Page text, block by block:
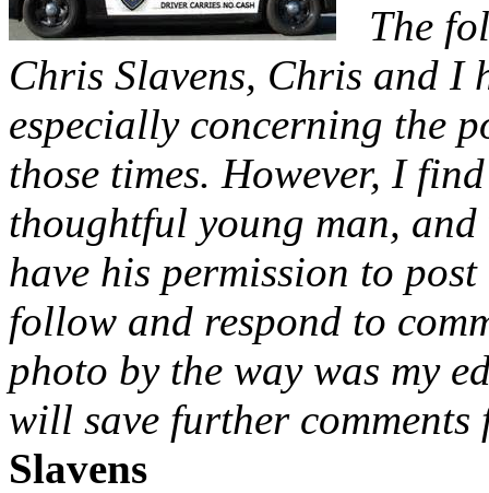
The
Chris Slavens, Chris and I
especially concerning the
those times. However, I
thoughtful young man,
have his permission to
follow and respond to
photo by the way was my
will save further
Slavens